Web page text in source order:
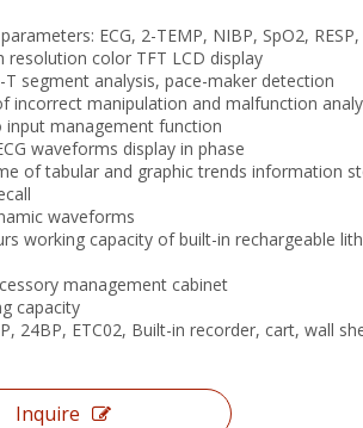
ECG, 2-TEMP, NIBP, SpO2, RESP,
resolution color TFT LCD display
T segment analysis, pace-maker detection
incorrect manipulation and malfunction
input management function
waveforms display in phase
of tabular and graphic trends information
waveforms
working capacity of built-in rechargeable
management cabinet
capacity
24BP, ETC02, Built-in recorder, cart, wall
Inquire